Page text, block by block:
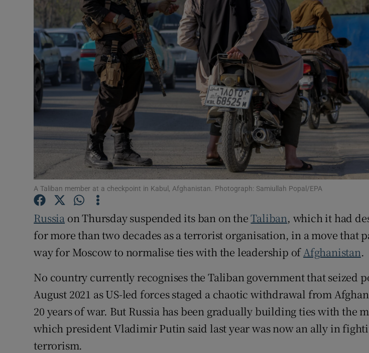
Listen
Podcasts
Show
Video
Photography
Gaeilge
Show
Show
Student Hub
Sponsored
Subscriber Rewards
Competitions
Newsletters
Weather Forecast
A Taliban member at a checkpoint in Kabul, Afghanistan. Photograph: Samiullah Popal/EPA
Russia on Thursday suspended its ban on theTaliban, which it had
for more than two decades as a terrorist organisation, in a move that
way for Moscow to normalise ties with the leadership of Afghanistan.
No country currently recognises the Taliban government that seized
August 2021 as US-led forces staged a chaotic withdrawal from
20 years of war. But Russia has been gradually building ties with the
which president Vladimir Putin said last year was now an ally in
terrorism.